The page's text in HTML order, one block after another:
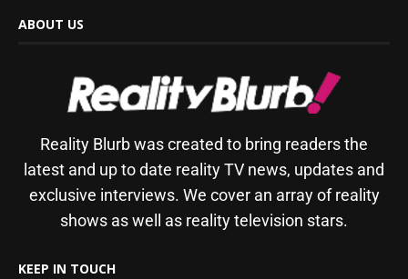
ABOUT US
Reality Blurb was created to bring readers the
latest and up to date reality TV news, updates and
exclusive interviews. We cover an array of reality
shows as well as reality television stars.
KEEP IN TOUCH